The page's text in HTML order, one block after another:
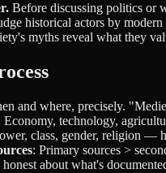
Before discussing politics or
historical actors by
myths reveal what they
and where, precisely.
Economy, technology,
class, gender, religion —
: Primary sources >
honest about what's